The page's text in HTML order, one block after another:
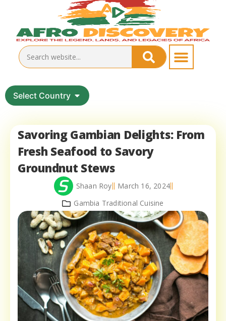
Select Country
Savoring Gambian Delights: From
Fresh Seafood to Savory
Groundnut Stews
Shaan Roy
March 16, 2024
Gambia Traditional Cuisine